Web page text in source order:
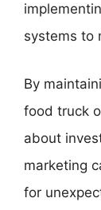
systems to
By
food truck
about
marketing
for